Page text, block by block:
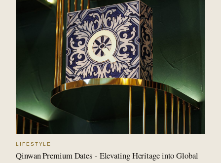
LIFESTYLE
Qinwan Premium Dates - Elevating Heritage into Global